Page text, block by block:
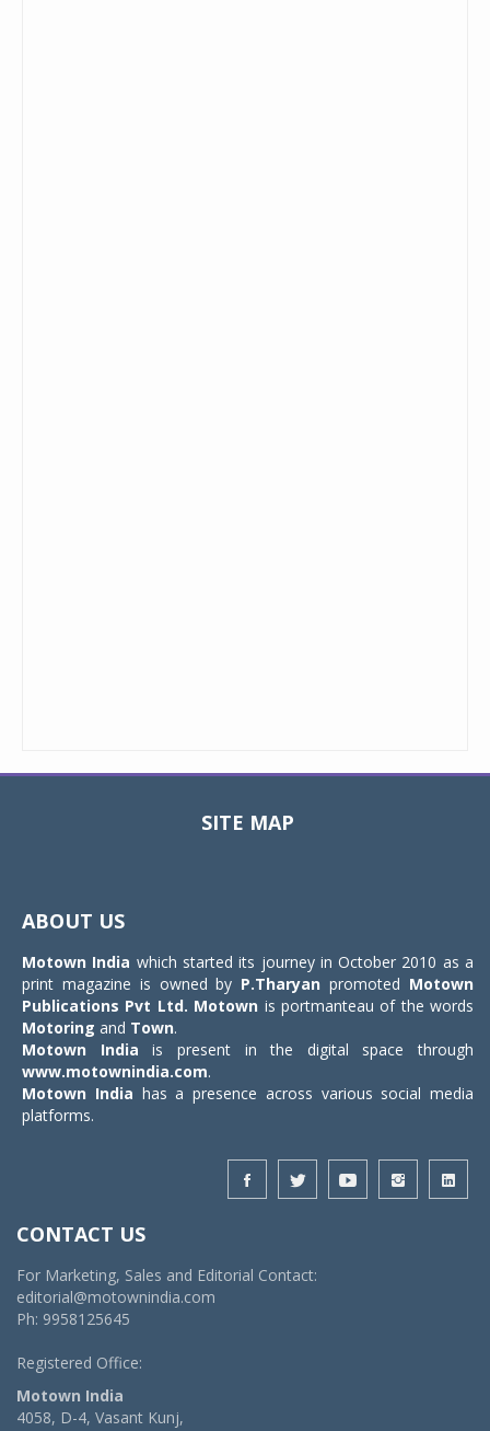
SITE MAP
ABOUT US
Motown India which started its journey in October 2010 as a
print magazine is owned by P.Tharyan promoted Motown
Publications Pvt Ltd. Motown is portmanteau of the words
Motoring and Town.
Motown India is present in the digital space through
www.motownindia.com.
Motown India has a presence across various social media
platforms.
CONTACT US
For Marketing, Sales and Editorial Contact:
editorial@motownindia.com
Ph: 9958125645
Registered Office:
Motown India
4058, D-4, Vasant Kunj,